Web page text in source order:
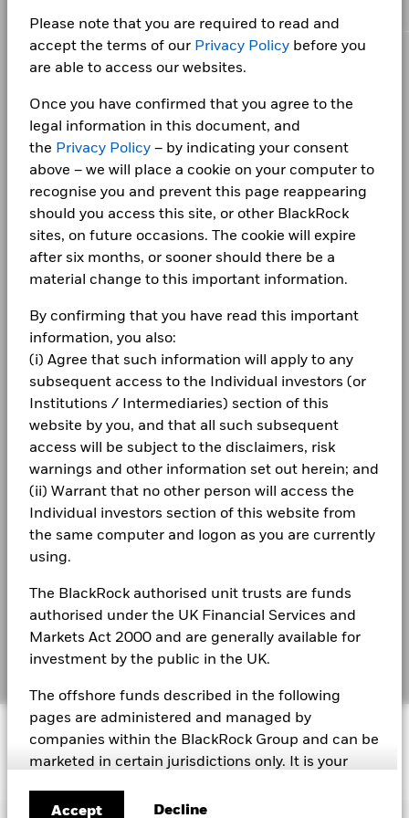
Please note that you are required to read and
accept the terms of our Privacy Policy before you
are able to access our websites.
Once you have confirmed that you agree to the
legal information in this document, and
the Privacy Policy – by indicating your consent
above – we will place a cookie on your computer to
recognise you and prevent this page reappearing
should you access this site, or other BlackRock
sites, on future occasions. The cookie will expire
after six months, or sooner should there be a
material change to this important information.
By confirming that you have read this important
information, you also:
(i) Agree that such information will apply to any
subsequent access to the Individual investors (or
Institutions / Intermediaries) section of this
website by you, and that all such subsequent
access will be subject to the disclaimers, risk
warnings and other information set out herein; and
(ii) Warrant that no other person will access the
Individual investors section of this website from
the same computer and logon as you are currently
using.
The BlackRock authorised unit trusts are funds
authorised under the UK Financial Services and
Markets Act 2000 and are generally available for
investment by the public in the UK.
The offshore funds described in the following
pages are administered and managed by
companies within the BlackRock Group and can be
marketed in certain jurisdictions only. It is your
and regulations of your country of residence.
Accept Decline
Bar chart with 2 data series.
The chart has 1 X axis displaying categories.
The chart has 1 Y axis displaying Values. Range: 0 to 12.
Values
Total Return (%)
2021 2022 2023 2024 2025
4
6
8
End of interactive chart.
2021 2022 2023 2024
Total Return (%)
Target
Benchmark 1
Performance is shown after deduction of ongoing charges.
The figures shown relate to past performance.Past
performance is not a reliable indicator of future performance.
Markets could develop very differently in the future. It can
past
Performance is shown on a Net Asset Value (NAV) basis, with
gross income reinvested where applicable. The return of your
fluctuations if your investment is made in a currency other
than that used in the past performance calculation. Source:
Blackrock
Minimum Subsequent
Investment
Management Company
BlackRock Fund Managers
Dealing Settlement Trade Date + 3 days
Bloomberg Ticker ISNAEIS
META PLATFORMS INC CLASS A
TESLA INC 1.82
Holdings subject to change
Telecommunications 2.05
Basic Materials 1.85 1.84 0.01
Show More
Negative weightings may result from specific circumstances
(including timing differences between trade and settle dates
of securities purchased by the funds) and/or the use of
certain financial instruments, including derivatives, which
management. Allocations are subject to change.
Class X GBP 2.92 0.00
Class X GBP 8.14
1 to 9 of 9
BlackRock Collective Investment Funds
(BCIF) - Annual Report 2025
BlackRock Collective Investment Funds
(BCIF) - Annual Report 2024
BlackRock Collective Investment Funds
(BCIF) - Annual Report 2023
BlackRock Collective Investment Funds
(BCIF) - Annual Report 2022
BlackRock Collective Investment Funds -
Prospectus (English)
See all documents
CORPORATE
Fraud protection tips
Careers
Newsroom
Investor relations
Complaints
Terms & conditions
Privacy Notice
Business continuity
Modern Slavery Statement
Best Ex policy and reports
s172 and Corporate Governance Statements
Financial Markets Standards Board (FMSB)
BIMUK FINSA Information Disclosure
Manage cookies
© 2026 BlackRock, Inc. All rights reserved.